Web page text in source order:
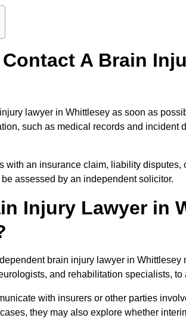
A Brain
lawyer in Whittlesey as soon as
such as medical records and
with an insurance claim, liability
assessed by an independent solicitor.
Injury Lawyer in
brain injury lawyer in
and rehabilitation specialists, to
with insurers or other parties
they may also explore whether